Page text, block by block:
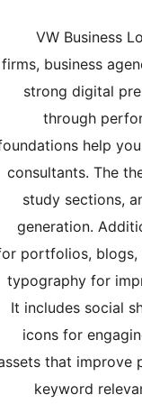
VW Business
firms, business
strong digital
through
help
consultants. The
study sections,
generation.
portfolios, blogs,
typography for
It includes social
icons for
that improve
keyword